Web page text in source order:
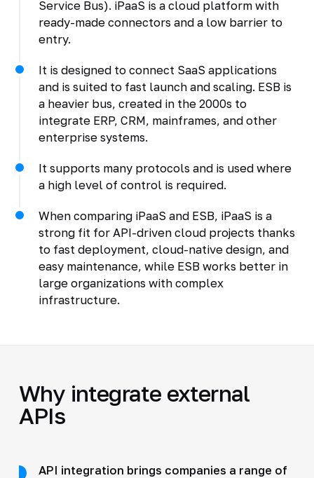
Service Bus). iPaaS is a cloud platform with
ready-made connectors and a low barrier to
entry.
It is designed to connect SaaS applications
and is suited to fast launch and scaling. ESB is
a heavier bus, created in the 2000s to
integrate ERP, CRM, mainframes, and other
enterprise systems.
It supports many protocols and is used where
a high level of control is required.
When comparing iPaaS and ESB, iPaaS is a
strong fit for API-driven cloud projects thanks
to fast deployment, cloud-native design, and
easy maintenance, while ESB works better in
large organizations with complex
infrastructure.
Why integrate external
APIs
API integration brings companies a range of